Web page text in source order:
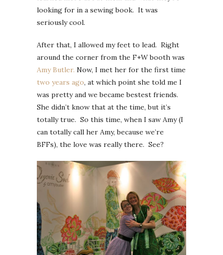
looking for in a sewing book. It was
seriously cool.
After that, I allowed my feet to lead. Right
around the corner from the F+W booth was
Amy Butler. Now, I met her for the first time
two years ago, at which point she told me I
was pretty and we became bestest friends.
She didn’t know that at the time, but it’s
totally true. So this time, when I saw Amy (I
can totally call her Amy, because we’re
BFFs), the love was really there. See?